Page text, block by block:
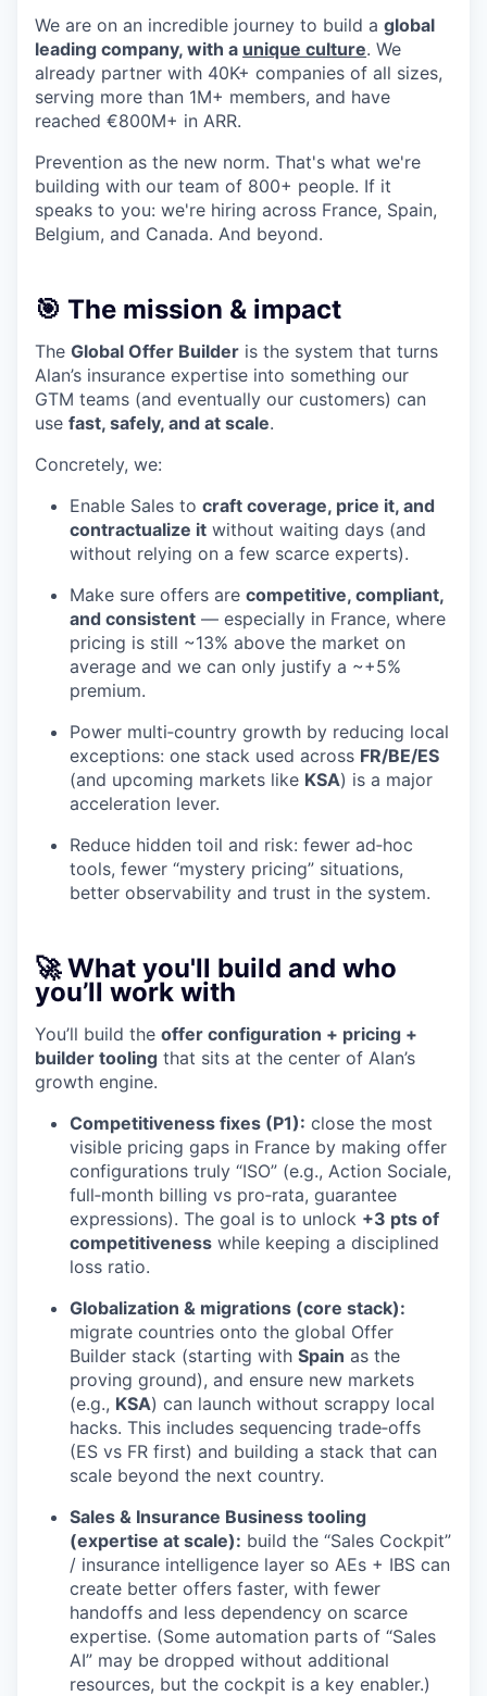
We are on an incredible journey to build a global
leading company, with a unique culture. We
already partner with 40K+ companies of all sizes,
serving more than 1M+ members, and have
reached €800M+ in ARR.
Prevention as the new norm. That's what we're
building with our team of 800+ people. If it
speaks to you: we're hiring across France, Spain,
Belgium, and Canada. And beyond.
🎯 The mission & impact
The Global Offer Builder is the system that turns
Alan’s insurance expertise into something our
GTM teams (and eventually our customers) can
use fast, safely, and at scale.
Concretely, we:
Enable Sales to craft coverage, price it, and
contractualize it without waiting days (and
without relying on a few scarce experts).
Make sure offers are competitive, compliant,
and consistent — especially in France, where
pricing is still ~13% above the market on
average and we can only justify a ~+5%
premium.
Power multi‑country growth by reducing local
exceptions: one stack used across FR/BE/ES
(and upcoming markets like KSA) is a major
acceleration lever.
Reduce hidden toil and risk: fewer ad‑hoc
tools, fewer “mystery pricing” situations,
better observability and trust in the system.
🚀 What you'll build and who
you’ll work with
You’ll build the offer configuration + pricing +
builder tooling that sits at the center of Alan’s
growth engine.
Competitiveness fixes (P1): close the most
visible pricing gaps in France by making offer
configurations truly “ISO” (e.g., Action Sociale,
full‑month billing vs pro‑rata, guarantee
expressions). The goal is to unlock +3 pts of
competitiveness while keeping a disciplined
loss ratio.
Globalization & migrations (core stack):
migrate countries onto the global Offer
Builder stack (starting with Spain as the
proving ground), and ensure new markets
(e.g., KSA) can launch without scrappy local
hacks. This includes sequencing trade‑offs
(ES vs FR first) and building a stack that can
scale beyond the next country.
Sales & Insurance Business tooling
(expertise at scale): build the “Sales Cockpit”
/ insurance intelligence layer so AEs + IBS can
create better offers faster, with fewer
handoffs and less dependency on scarce
expertise. (Some automation parts of “Sales
AI” may be dropped without additional
resources, but the cockpit is a key enabler.)